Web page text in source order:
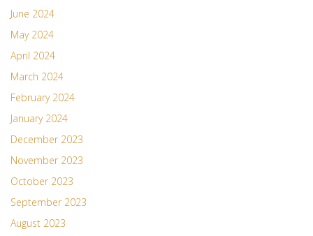
June 2024
May 2024
April 2024
March 2024
February 2024
January 2024
December 2023
November 2023
October 2023
September 2023
August 2023